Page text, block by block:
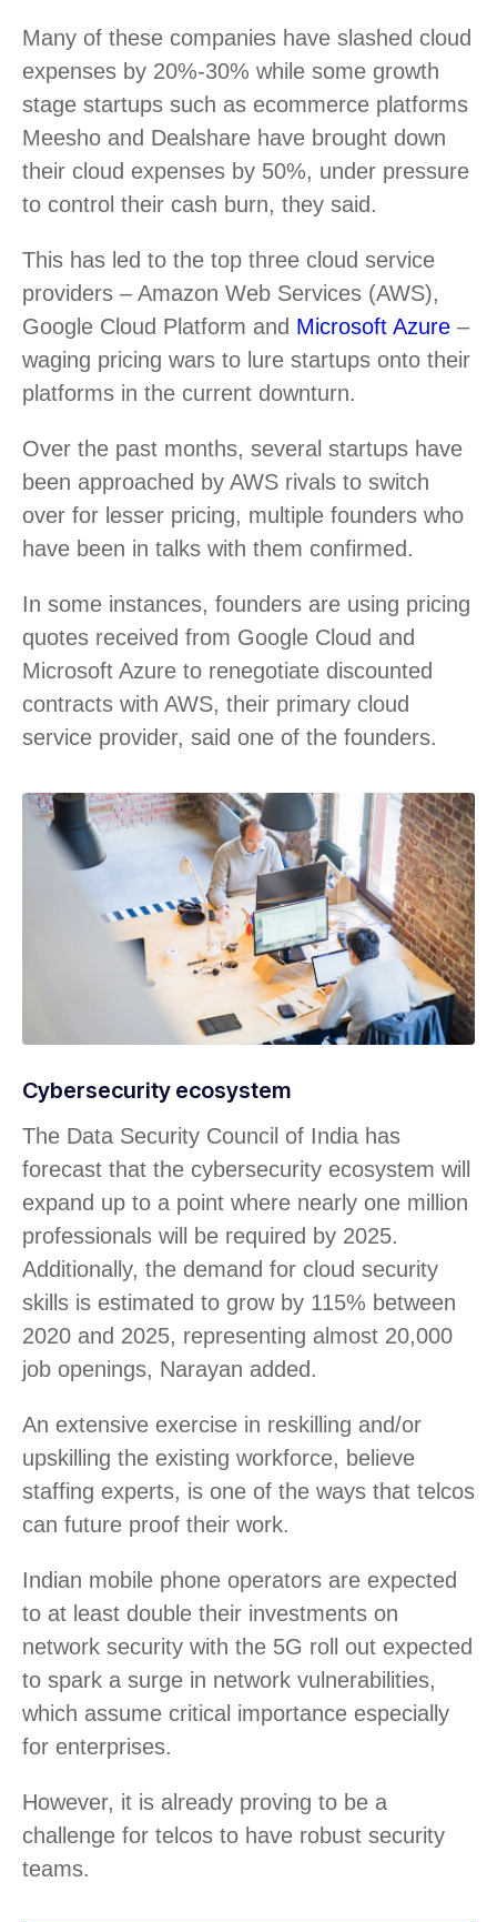
Many of these companies have slashed cloud
expenses by 20%-30% while some growth
stage startups such as ecommerce platforms
Meesho and Dealshare have brought down
their cloud expenses by 50%, under pressure
to control their cash burn, they said.
This has led to the top three cloud service
providers – Amazon Web Services (AWS),
Google Cloud Platform and Microsoft Azure –
waging pricing wars to lure startups onto their
platforms in the current downturn.
Over the past months, several startups have
been approached by AWS rivals to switch
over for lesser pricing, multiple founders who
have been in talks with them confirmed.
In some instances, founders are using pricing
quotes received from Google Cloud and
Microsoft Azure to renegotiate discounted
contracts with AWS, their primary cloud
service provider, said one of the founders.
Cybersecurity ecosystem
The Data Security Council of India has
forecast that the cybersecurity ecosystem will
expand up to a point where nearly one million
professionals will be required by 2025.
Additionally, the demand for cloud security
skills is estimated to grow by 115% between
2020 and 2025, representing almost 20,000
job openings, Narayan added.
An extensive exercise in reskilling and/or
upskilling the existing workforce, believe
staffing experts, is one of the ways that telcos
can future proof their work.
Indian mobile phone operators are expected
to at least double their investments on
network security with the 5G roll out expected
to spark a surge in network vulnerabilities,
which assume critical importance especially
for enterprises.
However, it is already proving to be a
challenge for telcos to have robust security
teams.